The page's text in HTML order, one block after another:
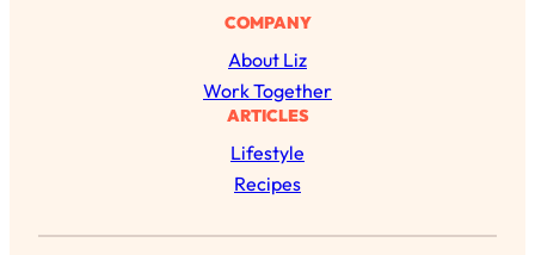
COMPANY
About Liz
Work Together
ARTICLES
Lifestyle
Recipes
All Episodes